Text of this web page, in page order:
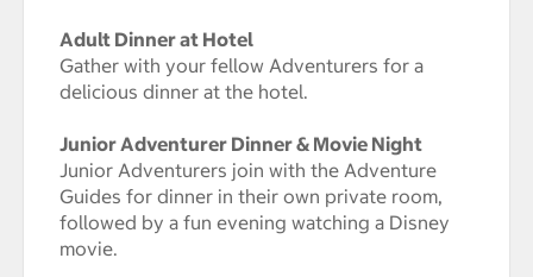
Adult Dinner at Hotel
Gather with your fellow Adventurers for a
delicious dinner at the hotel.
Junior Adventurer Dinner & Movie Night
Junior Adventurers join with the Adventure
Guides for dinner in their own private room,
followed by a fun evening watching a Disney
movie.